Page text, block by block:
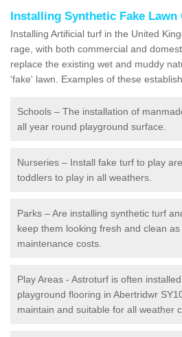
Installing Synthetic Fake
Installing Artificial turf in the United
rage, with both commercial and
replace the existing wet and muddy
'fake' lawn. Examples of these
Schools – The installation of
all year round playground surface.
Nurseries – Install fake turf to play
toddlers to play in all weathers.
Parks – Are installing synthetic turf
keep them looking fresh and clean
maintenance costs.
Play Areas - Astroturf is often
playground flooring in Abertridwr
maintain and suitable for all weather